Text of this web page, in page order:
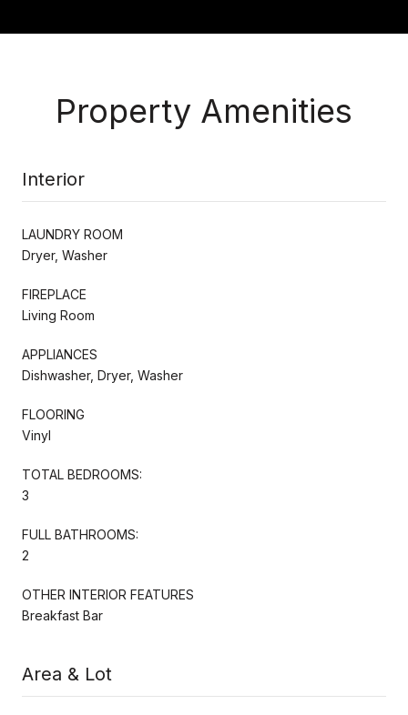
Property Amenities
Interior
LAUNDRY ROOM
Dryer, Washer
FIREPLACE
Living Room
APPLIANCES
Dishwasher, Dryer, Washer
FLOORING
Vinyl
TOTAL BEDROOMS:
3
FULL BATHROOMS:
2
OTHER INTERIOR FEATURES
Breakfast Bar
Area & Lot